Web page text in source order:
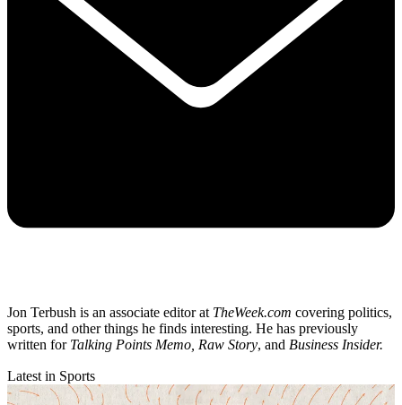
Jon Terbush is an associate editor at TheWeek.com covering politics,
sports, and other things he finds interesting. He has previously
written for Talking Points Memo, Raw Story, and Business Insider.
Latest in Sports